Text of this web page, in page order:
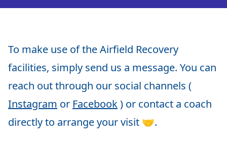
To make use of the Airfield Recovery
facilities, simply send us a message. You can
reach out through our social channels (
Instagram or Facebook) or contact a coach
directly to arrange your visit 🤝.